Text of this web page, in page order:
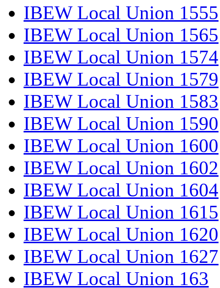
IBEW Local Union 1555
IBEW Local Union 1565
IBEW Local Union 1574
IBEW Local Union 1579
IBEW Local Union 1583
IBEW Local Union 1590
IBEW Local Union 1600
IBEW Local Union 1602
IBEW Local Union 1604
IBEW Local Union 1615
IBEW Local Union 1620
IBEW Local Union 1627
IBEW Local Union 163